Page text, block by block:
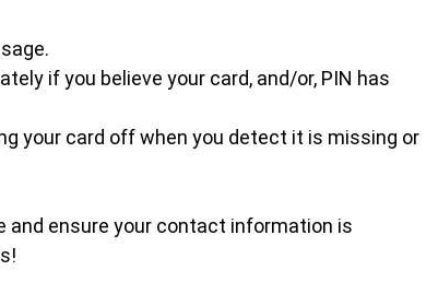
if you believe your card, and/or, PIN has
your card off when you detect it is missing or
and ensure your contact information is